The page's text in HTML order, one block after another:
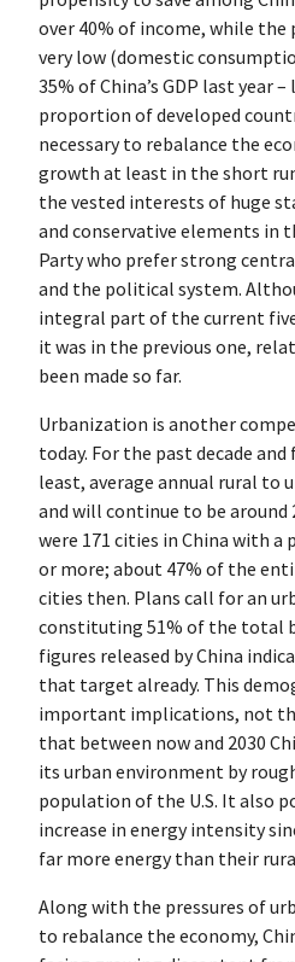
over 40% of income, while
very low (domestic
35% of China’s GDP last year
proportion of developed
necessary to rebalance the
growth at least in the short
the vested interests of huge
and conservative elements in
Party who prefer strong
and the political system.
integral part of the current
it was in the previous one,
been made so far.
Urbanization is another
today. For the past decade
least, average annual rural to
and will continue to be around
were 171 cities in China with
or more; about 47% of the
cities then. Plans call for an
constituting 51% of the total
figures released by China
that target already. This
important implications, not
that between now and 2030
its urban environment by
population of the U.S. It also
increase in energy intensity
far more energy than their
Along with the pressures of
to rebalance the economy,